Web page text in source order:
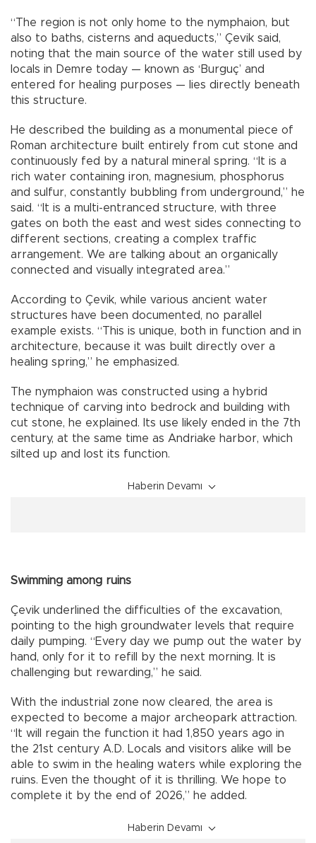
“The region is not only home to the nymphaion, but
also to baths, cisterns and aqueducts,” Çevik said,
noting that the main source of the water still used by
locals in Demre today — known as ‘Burguç’ and
entered for healing purposes — lies directly beneath
this structure.
He described the building as a monumental piece of
Roman architecture built entirely from cut stone and
continuously fed by a natural mineral spring. “It is a
rich water containing iron, magnesium, phosphorus
and sulfur, constantly bubbling from underground,” he
said. “It is a multi-entranced structure, with three
gates on both the east and west sides connecting to
different sections, creating a complex traffic
arrangement. We are talking about an organically
connected and visually integrated area.”
According to Çevik, while various ancient water
structures have been documented, no parallel
example exists. “This is unique, both in function and in
architecture, because it was built directly over a
healing spring,” he emphasized.
The nymphaion was constructed using a hybrid
technique of carving into bedrock and building with
cut stone, he explained. Its use likely ended in the 7th
century, at the same time as Andriake harbor, which
silted up and lost its function.
Haberin Devamı
Swimming among ruins
Çevik underlined the difficulties of the excavation,
pointing to the high groundwater levels that require
daily pumping. “Every day we pump out the water by
hand, only for it to refill by the next morning. It is
challenging but rewarding,” he said.
With the industrial zone now cleared, the area is
expected to become a major archeopark attraction.
“It will regain the function it had 1,850 years ago in
the 21st century A.D. Locals and visitors alike will be
able to swim in the healing waters while exploring the
ruins. Even the thought of it is thrilling. We hope to
complete it by the end of 2026,” he added.
Haberin Devamı